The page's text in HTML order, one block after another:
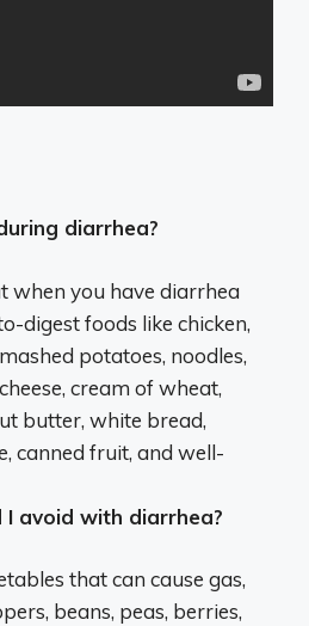
diarrhea?
when you have diarrhea
digest foods like chicken,
potatoes, noodles,
cream of wheat,
butter, white bread,
canned fruit, and well-
avoid with diarrhea?
that can cause gas,
beans, peas, berries,